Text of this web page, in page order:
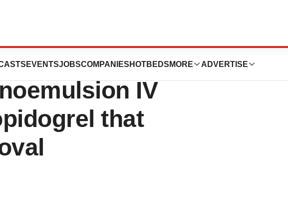
EVENTSJOBSCOMPANIES HOTBEDS MORE ADVERTISE
IV
that